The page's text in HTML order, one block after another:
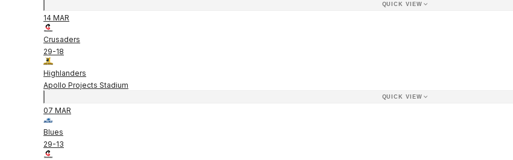
QUICK VIEW
14 MAR
Crusaders
29-18
Highlanders
Apollo Projects Stadium
QUICK VIEW
07 MAR
Blues
29-13